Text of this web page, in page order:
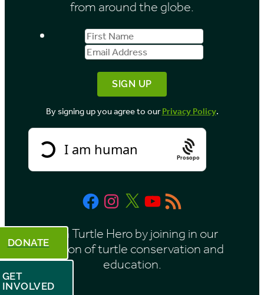
from around the globe.
First
Name
Email
Address
By signing up you agree to ourPrivacy Policy.
Prosopo
FacebookInstagram
X YouTube
RSS
Feed
Be a Turtle Hero by joining in our
mission of turtle conservation and
education.
DONATE
GET
INVOLVED